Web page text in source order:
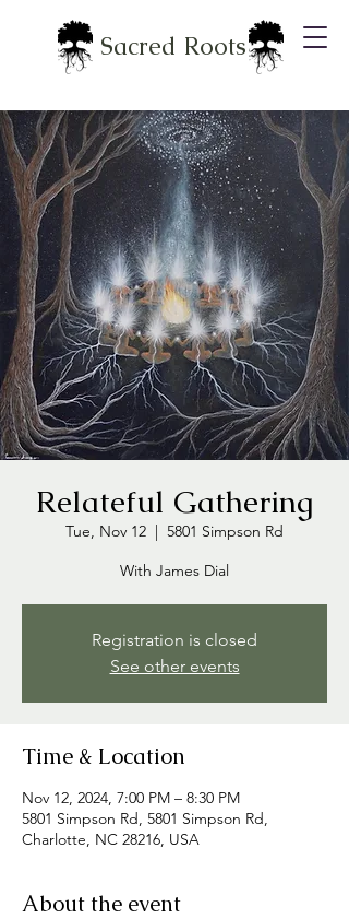
Sacred Roots
Relateful Gathering
Tue, Nov 12
  |
5801 Simpson Rd
With James Dial
Registration is closed
See other events
Time & Location
Nov 12, 2024, 7:00 PM – 8:30 PM
5801 Simpson Rd, 5801 Simpson Rd,
Charlotte, NC 28216, USA
About the event